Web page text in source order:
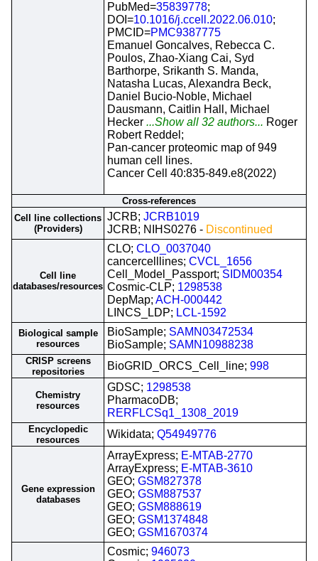
PubMed=35839778;
DOI=10.1016/j.ccell.2022.06.010;
PMCID=PMC9387775
Emanuel Goncalves, Rebecca C.
Poulos, Zhao-Xiang Cai, Syd
Barthorpe, Srikanth S. Manda,
Natasha Lucas, Alexandra Beck,
Daniel Bucio-Noble, Michael
Dausmann, Caitlin Hall, Michael
Hecker ...Show all 32 authors... Roger
Robert Reddel;
Pan-cancer proteomic map of 949
human cell lines.
Cancer Cell 40:835-849.e8(2022)
Cross-references
Cell line collections
(Providers)
JCRB; JCRB1019
JCRB; NIHS0276 - Discontinued
Cell line
databases/resources
CLO; CLO_0037040
cancercelllines; CVCL_1656
Cell_Model_Passport; SIDM00354
Cosmic-CLP; 1298538
DepMap; ACH-000442
LINCS_LDP; LCL-1592
Biological sample
resources
BioSample; SAMN03472534
BioSample; SAMN10988238
CRISP screens
repositories
BioGRID_ORCS_Cell_line; 998
Chemistry
resources
GDSC; 1298538
PharmacoDB;
RERFLCSq1_1308_2019
Encyclopedic
resources
Wikidata; Q54949776
Gene expression
databases
ArrayExpress; E-MTAB-2770
ArrayExpress; E-MTAB-3610
GEO; GSM827378
GEO; GSM887537
GEO; GSM888619
GEO; GSM1374848
GEO; GSM1670374
Cosmic; 946073